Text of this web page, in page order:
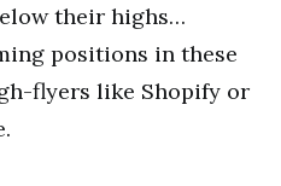
their highs…
positions in these
flyers like Shopify or